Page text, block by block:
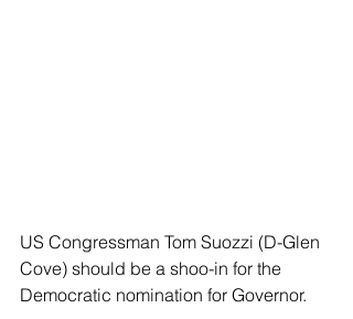
US Congressman Tom Suozzi (D-Glen
Cove) should be a shoo-in for the
Democratic nomination for Governor.